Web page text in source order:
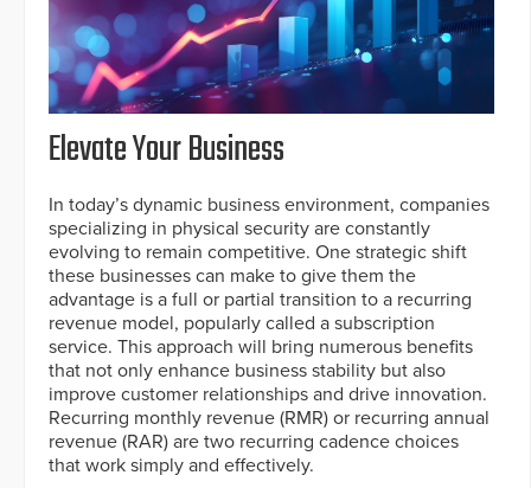
Elevate Your Business
In today’s dynamic business environment, companies
specializing in physical security are constantly
evolving to remain competitive. One strategic shift
these businesses can make to give them the
advantage is a full or partial transition to a recurring
revenue model, popularly called a subscription
service. This approach will bring numerous benefits
that not only enhance business stability but also
improve customer relationships and drive innovation.
Recurring monthly revenue (RMR) or recurring annual
revenue (RAR) are two recurring cadence choices
that work simply and effectively.